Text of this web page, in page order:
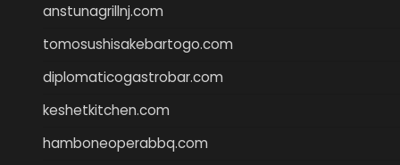
anstunagrillnj.com
tomosushisakebartogo.com
diplomaticogastrobar.com
keshetkitchen.com
hamboneoperabbq.com